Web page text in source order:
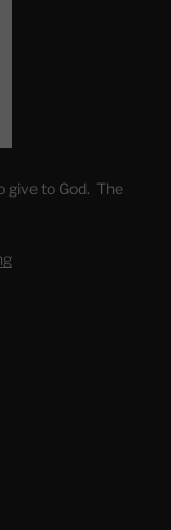
give to God. The